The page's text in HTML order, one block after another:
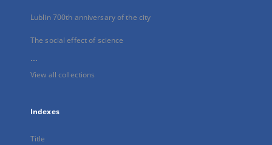
Lublin 700th anniversary of the city
The social effect of science
...
View all collections
Indexes
Title